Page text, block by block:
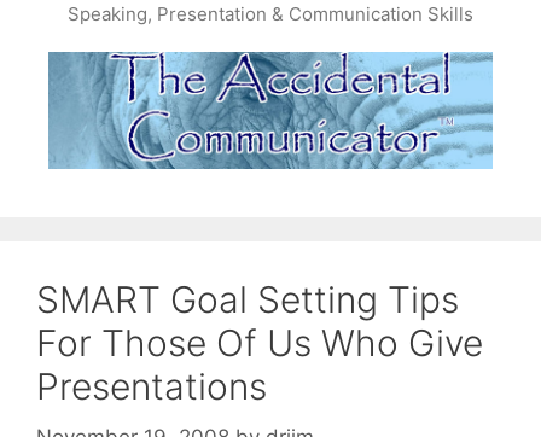
Speaking, Presentation & Communication Skills
SMART Goal Setting Tips
For Those Of Us Who Give
Presentations